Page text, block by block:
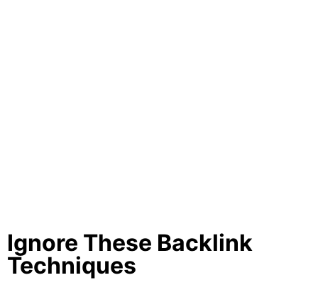
Ignore These Backlink
Techniques